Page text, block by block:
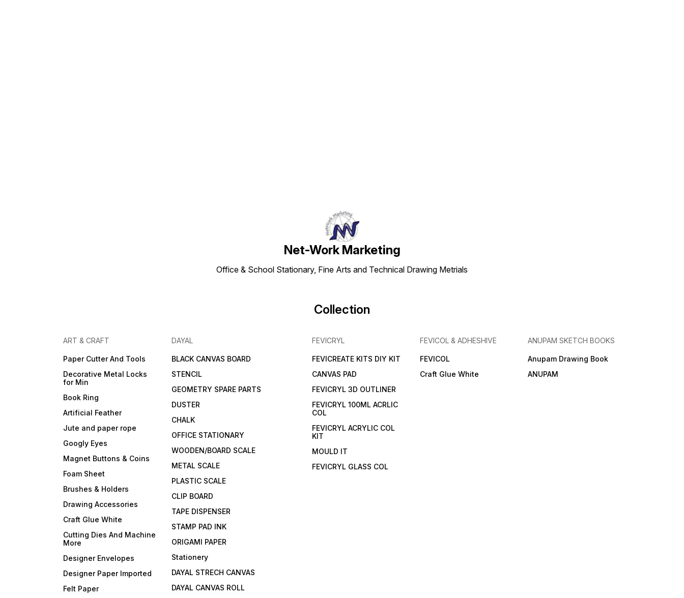
Net-Work Marketing
Office & School Stationary, Fine Arts and Technical Drawing Metrials
Collection
ART & CRAFT
Paper Cutter And Tools
Decorative Metal Locks
for Min
Book Ring
Artificial Feather
Jute and paper rope
Googly Eyes
Magnet Buttons & Coins
Foam Sheet
Brushes & Holders
Drawing Accessories
Craft Glue White
Cutting Dies And Machine
More
Designer Envelopes
Designer Paper Imported
Felt Paper
DAYAL
BLACK CANVAS BOARD
STENCIL
GEOMETRY SPARE PARTS
DUSTER
CHALK
OFFICE STATIONARY
WOODEN/BOARD SCALE
METAL SCALE
PLASTIC SCALE
CLIP BOARD
TAPE DISPENSER
STAMP PAD INK
ORIGAMI PAPER
Stationery
DAYAL STRECH CANVAS
DAYAL CANVAS ROLL
FEVICRYL
FEVICREATE KITS DIY KIT
CANVAS PAD
FEVICRYL 3D OUTLINER
FEVICRYL 100ML ACRLIC
COL
FEVICRYL ACRYLIC COL
KIT
MOULD IT
FEVICRYL GLASS COL
FEVICOL & ADHESHIVE
FEVICOL
Craft Glue White
ANUPAM SKETCH BOOKS
Anupam Drawing Book
ANUPAM